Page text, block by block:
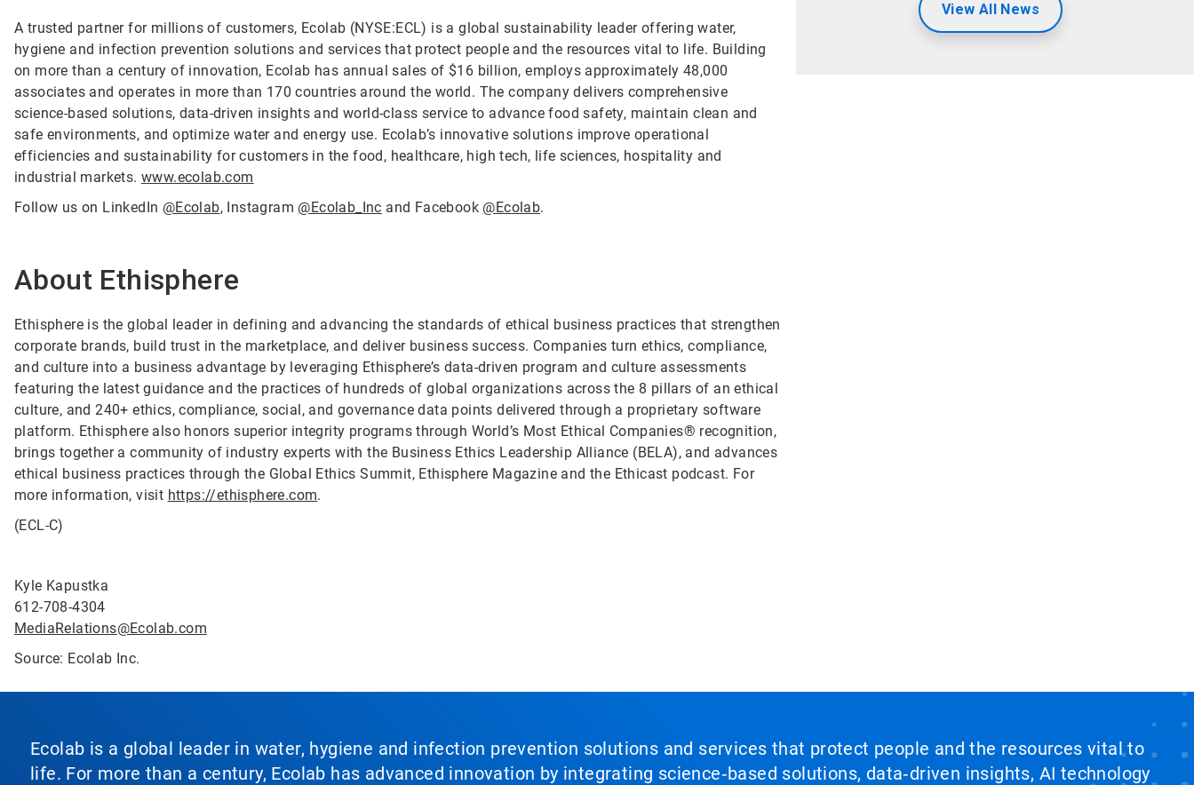
A trusted partner for millions of customers, Ecolab (NYSE:ECL) is a global sustainability leader offering water,
hygiene and infection prevention solutions and services that protect people and the resources vital to life. Building
on more than a century of innovation, Ecolab has annual sales of $16 billion, employs approximately 48,000
associates and operates in more than 170 countries around the world. The company delivers comprehensive
science-based solutions, data-driven insights and world-class service to advance food safety, maintain clean and
safe environments, and optimize water and energy use. Ecolab’s innovative solutions improve operational
efficiencies and sustainability for customers in the food, healthcare, high tech, life sciences, hospitality and
industrial markets. www.ecolab.com
Follow us on LinkedIn @Ecolab, Instagram @Ecolab_Inc and Facebook @Ecolab.
About Ethisphere
Ethisphere is the global leader in defining and advancing the standards of ethical business practices that strengthen
corporate brands, build trust in the marketplace, and deliver business success. Companies turn ethics, compliance,
and culture into a business advantage by leveraging Ethisphere’s data-driven program and culture assessments
featuring the latest guidance and the practices of hundreds of global organizations across the 8 pillars of an ethical
culture, and 240+ ethics, compliance, social, and governance data points delivered through a proprietary software
platform. Ethisphere also honors superior integrity programs through World’s Most Ethical Companies® recognition,
brings together a community of industry experts with the Business Ethics Leadership Alliance (BELA), and advances
ethical business practices through the Global Ethics Summit, Ethisphere Magazine and the Ethicast podcast. For
more information, visit https://ethisphere.com.
(ECL-C)
Kyle Kapustka
612-708-4304
MediaRelations@Ecolab.com
Source: Ecolab Inc.
View All News
Ecolab is a global leader in water, hygiene and infection prevention solutions and services that protect people and the resources vital to
life. For more than a century, Ecolab has advanced innovation by integrating science‑based solutions, data‑driven insights, AI technology